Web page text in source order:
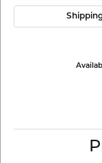
Shipping